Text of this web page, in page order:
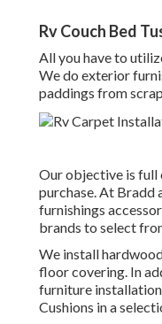
Rv Couch Bed
All you have to
We do exterior
paddings from
Our objective is full
purchase. At Bradd
furnishings
brands to select
We install
floor covering. In
furniture
Cushions in a